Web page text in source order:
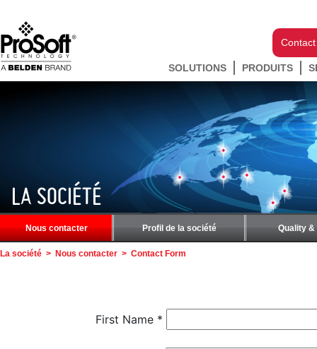
SOLUTIONS PRODUITS
LA SOCIÉTÉ
Nous contacter Profil de la société Quality
La société > Nous contacter > Contact Form